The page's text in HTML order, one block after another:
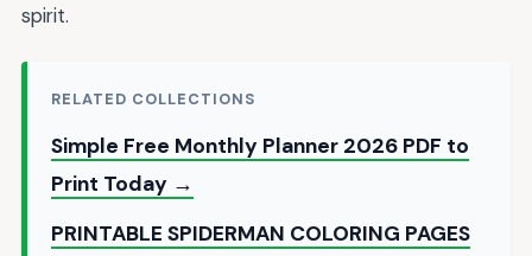
spirit.
RELATED COLLECTIONS
Simple Free Monthly Planner 2026 PDF to
Print Today →
PRINTABLE SPIDERMAN COLORING PAGES